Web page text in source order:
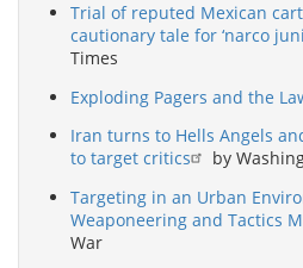
Trial of reputed Mexican
cautionary tale for ‘narco
Times
Exploding Pagers and the
Iran turns to Hells Angels
to target critics
by
Targeting in an Urban
Weaponeering and Tactics
War